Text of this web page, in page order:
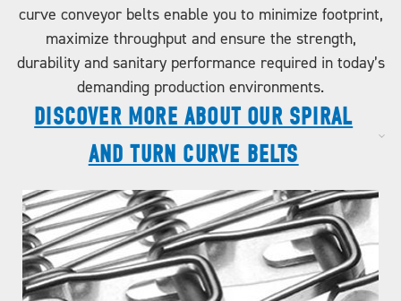
curve conveyor belts enable you to minimize footprint,
maximize throughput and ensure the strength,
durability and sanitary performance required in today’s
demanding production environments.
DISCOVER MORE ABOUT OUR SPIRAL
AND TURN CURVE BELTS